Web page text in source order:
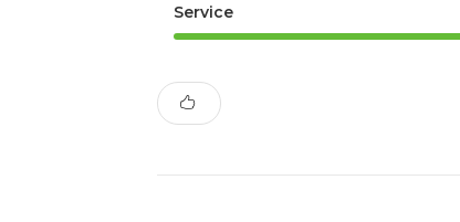
Service